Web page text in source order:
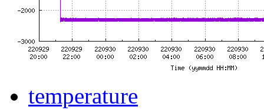
temperature